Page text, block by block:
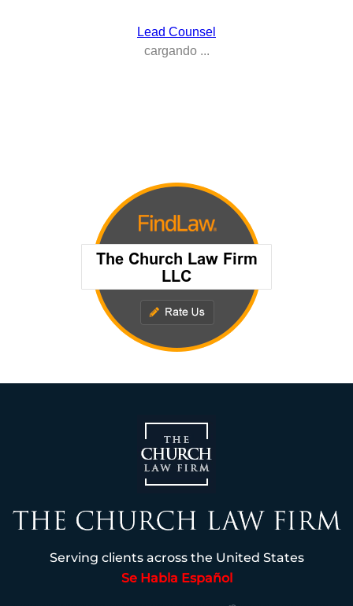
Serving clients across the United States
Se Habla Español